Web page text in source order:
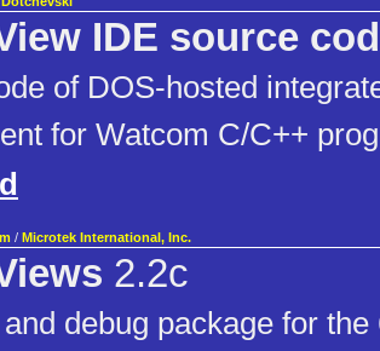
IDE source
of DOS-hosted
for Watcom C/C++
/ Microtek International, Inc.
2.2c
debug package for the